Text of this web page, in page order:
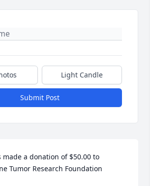
Light Candle
Submit Post
made a donation of $50.00 to
Tumor Research Foundation